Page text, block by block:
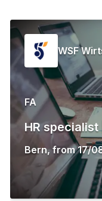
WSF
FA
HR
Bern,from 17/